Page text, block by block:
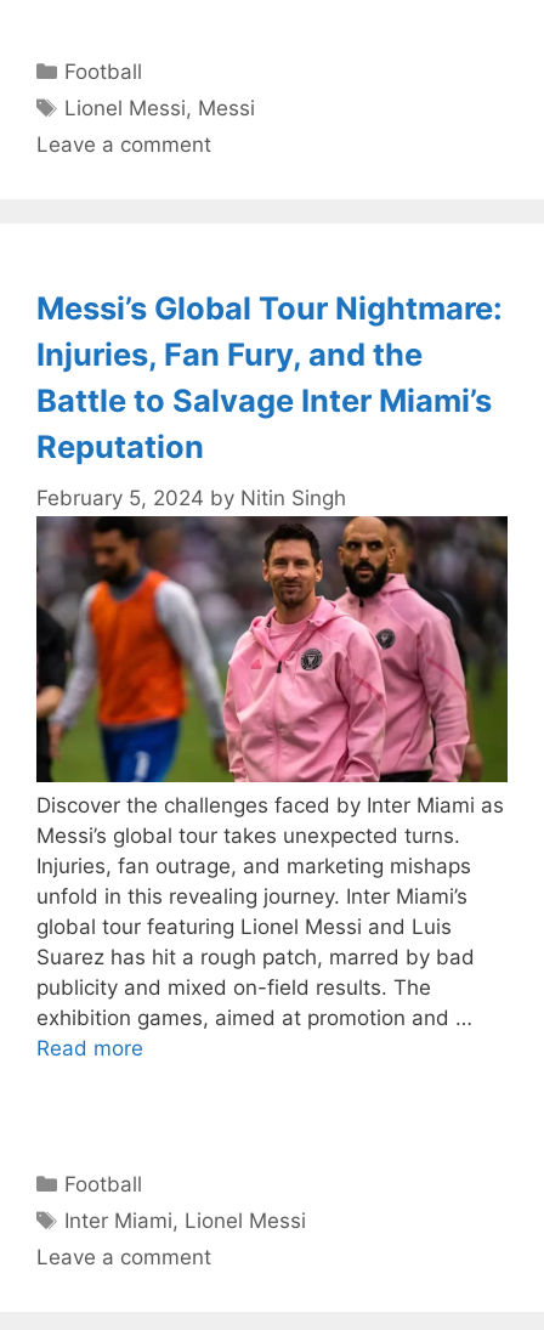
Categories
Football
Tags
Lionel Messi, Messi
Leave a comment
Messi’s Global Tour Nightmare:
Injuries, Fan Fury, and the
Battle to Salvage Inter Miami’s
Reputation
February 5, 2024 by Nitin Singh
Discover the challenges faced by Inter Miami as
Messi’s global tour takes unexpected turns.
Injuries, fan outrage, and marketing mishaps
unfold in this revealing journey. Inter Miami’s
global tour featuring Lionel Messi and Luis
Suarez has hit a rough patch, marred by bad
publicity and mixed on-field results. The
exhibition games, aimed at promotion and …
Read more
Categories
Football
Tags
Inter Miami, Lionel Messi
Leave a comment